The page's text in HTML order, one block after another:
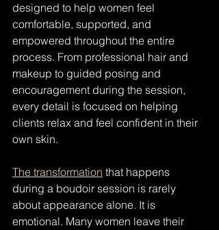
designed to help women feel
comfortable, supported, and
empowered throughout the entire
process. From professional hair and
makeup to guided posing and
encouragement during the session,
every detail is focused on helping
clients relax and feel confident in their
own skin.
The transformation that happens
during a boudoir session is rarely
about appearance alone. It is
emotional. Many women leave their